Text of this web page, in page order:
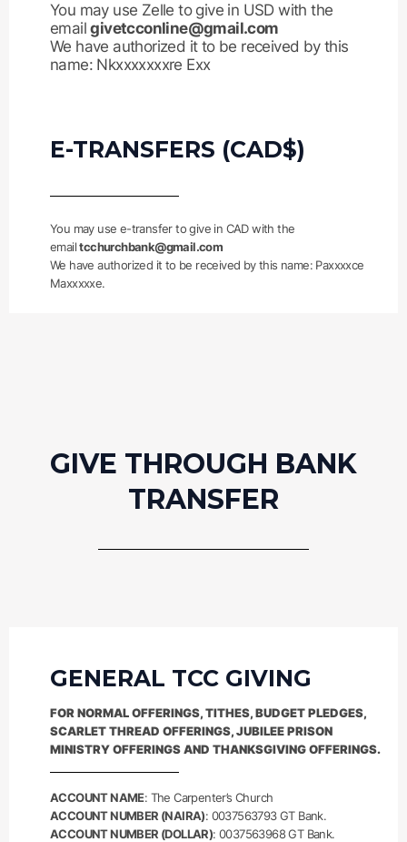
You may use Zelle to give in USD with the
emailgivetcconline@gmail.com
We have authorized it to be received by this
name: Nkxxxxxxxre Exx
E-TRANSFERS (CAD$)
You may use e-transfer to give in CAD with the
emailtcchurchbank@gmail.com
We have authorized it to be received by this name: Paxxxxce
Maxxxxxe.
GIVE THROUGH BANK
TRANSFER
GENERAL TCC GIVING
FOR NORMAL OFFERINGS, TITHES, BUDGET PLEDGES,
SCARLET THREAD OFFERINGS, JUBILEE PRISON
MINISTRY OFFERINGS AND THANKSGIVING OFFERINGS.
ACCOUNT NAME: The Carpenter’s Church
ACCOUNT NUMBER (NAIRA): 0037563793 GT Bank.
ACCOUNT NUMBER (DOLLAR): 0037563968 GT Bank.